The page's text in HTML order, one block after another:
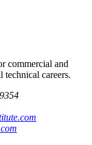
commercial and
technical careers.